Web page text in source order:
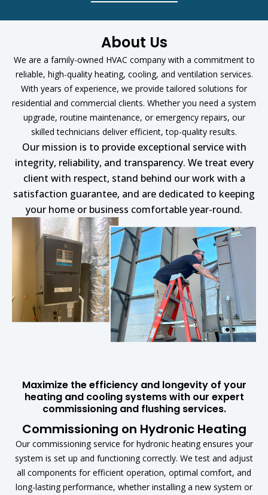
About Us
We are a family-owned HVAC company with a commitment to
reliable, high-quality heating, cooling, and ventilation services.
With years of experience, we provide tailored solutions for
residential and commercial clients. Whether you need a system
upgrade, routine maintenance, or emergency repairs, our
skilled technicians deliver efficient, top-quality results.
Our mission is to provide exceptional service with
integrity, reliability, and transparency. We treat every
client with respect, stand behind our work with a
satisfaction guarantee, and are dedicated to keeping
your home or business comfortable year-round.
Maximize the efficiency and longevity of your
heating and cooling systems with our expert
commissioning and flushing services.
Commissioning on Hydronic Heating
Our commissioning service for hydronic heating ensures your
system is set up and functioning correctly. We test and adjust
all components for efficient operation, optimal comfort, and
long-lasting performance, whether installing a new system or